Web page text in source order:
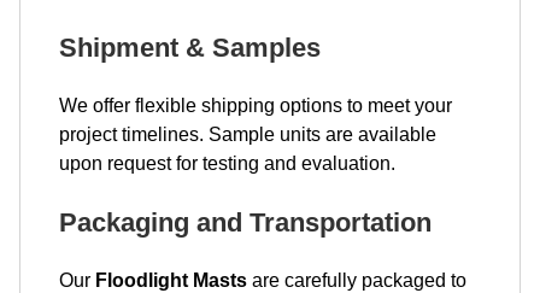
Shipment & Samples
We offer flexible shipping options to meet your
project timelines. Sample units are available
upon request for testing and evaluation.
Packaging and Transportation
Our Floodlight Masts are carefully packaged to